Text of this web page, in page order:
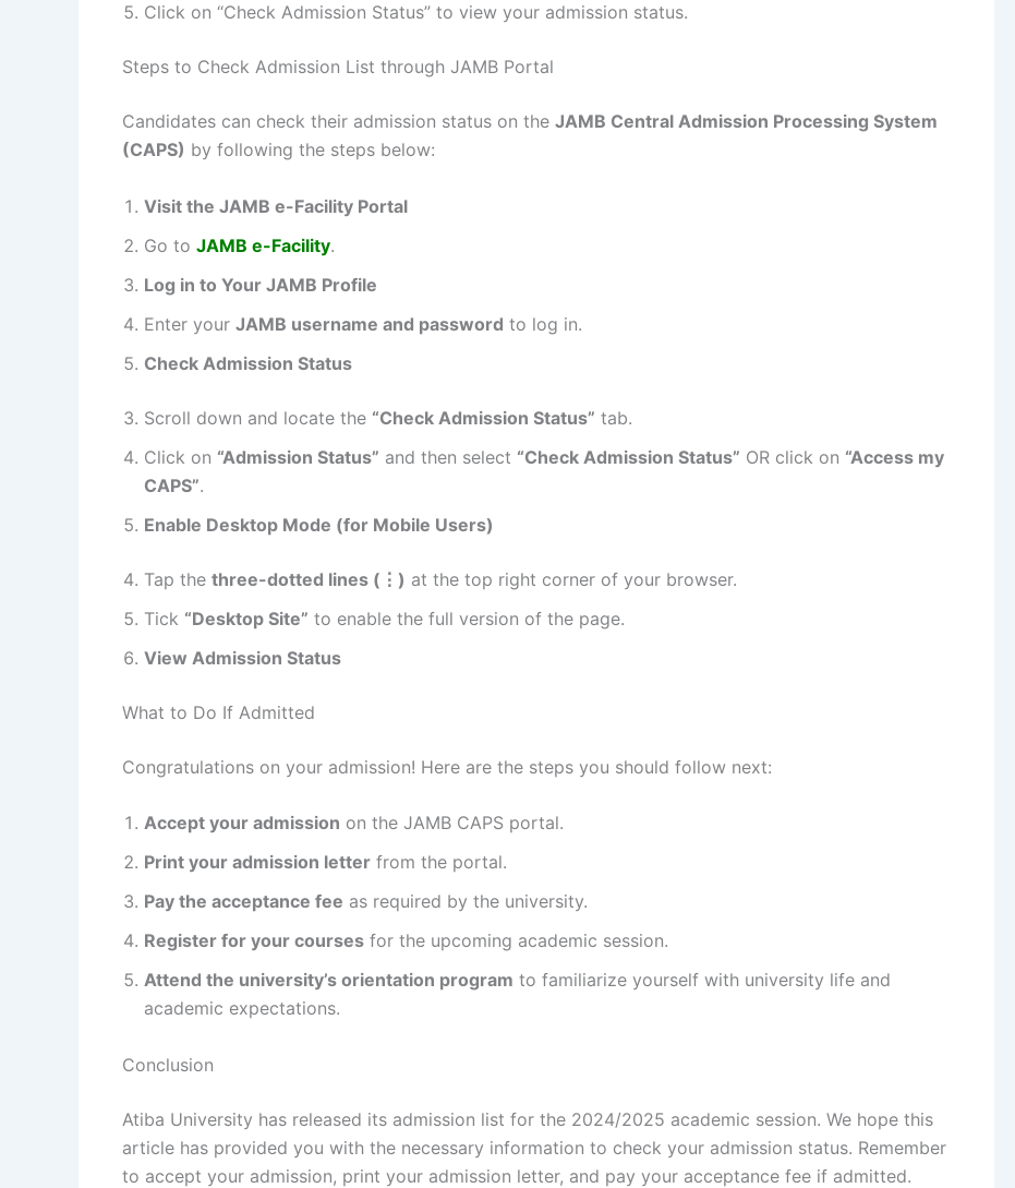
Click on “Check Admission Status” to view your admission status.
Steps to Check Admission List through JAMB Portal
Candidates can check their admission status on the JAMB Central Admission Processing System
(CAPS) by following the steps below:
Visit the JAMB e-Facility Portal
Go to JAMB e-Facility.
Log in to Your JAMB Profile
Enter your JAMB username and password to log in.
Check Admission Status
Scroll down and locate the “Check Admission Status” tab.
Click on “Admission Status” and then select “Check Admission Status” OR click on “Access my
CAPS”.
Enable Desktop Mode (for Mobile Users)
Tap the three-dotted lines ( ⋮ ) at the top right corner of your browser.
Tick “Desktop Site” to enable the full version of the page.
View Admission Status
What to Do If Admitted
Congratulations on your admission! Here are the steps you should follow next:
Accept your admission on the JAMB CAPS portal.
Print your admission letter from the portal.
Pay the acceptance fee as required by the university.
Register for your courses for the upcoming academic session.
Attend the university’s orientation program to familiarize yourself with university life and
academic expectations.
Conclusion
Atiba University has released its admission list for the 2024/2025 academic session. We hope this
article has provided you with the necessary information to check your admission status. Remember
to accept your admission, print your admission letter, and pay your acceptance fee if admitted.